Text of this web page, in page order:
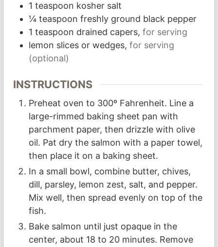
1 teaspoon kosher salt
¼ teaspoon freshly ground black pepper
1 teaspoon drained capers, for serving
lemon slices or wedges, for serving
(optional)
INSTRUCTIONS
Preheat oven to 300º Fahrenheit. Line a
large-rimmed baking sheet pan with
parchment paper, then drizzle with olive
oil. Pat dry the salmon with a paper towel,
then place it on a baking sheet.
In a small bowl, combine butter, chives,
dill, parsley, lemon zest, salt, and pepper.
Mix well, then spread evenly on top of the
fish.
Bake salmon until just opaque in the
center, about 18 to 20 minutes. Remove